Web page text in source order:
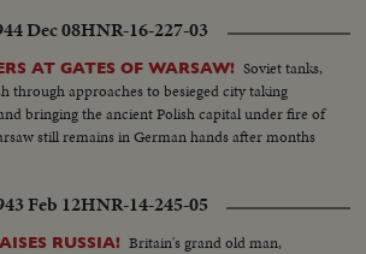
Dec 08HNR-16-227-03
AT GATES OF WARSAW! Soviet tanks,
through approaches to besieged city taking
bringing the ancient Polish capital under fire of
still remains in German hands after months
Feb 12HNR-14-245-05
RUSSIA! Britain's grand old man,